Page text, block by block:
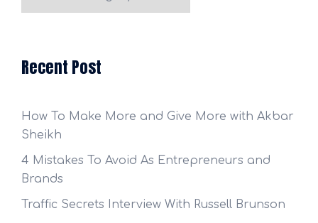
Recent Post
How To Make More and Give More with Akbar
Sheikh
4 Mistakes To Avoid As Entrepreneurs and
Brands
Traffic Secrets Interview With Russell Brunson